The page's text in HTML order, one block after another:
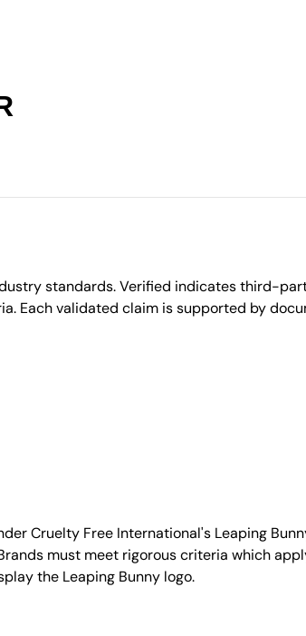
standards. Verified indicates third-
Each validated claim is supported by
Cruelty Free International's Leaping
must meet rigorous criteria which
the Leaping Bunny logo.